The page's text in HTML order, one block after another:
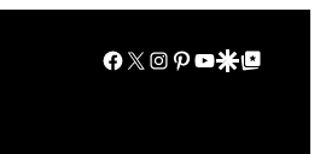
Facebook
X Instagram
Pinterest
YouTube
Google Discover
Google Top Posts